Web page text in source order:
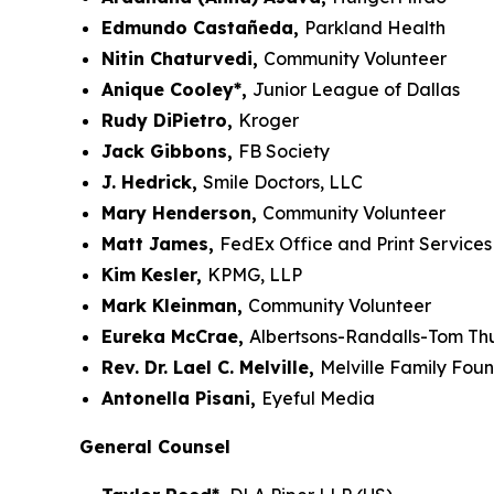
Edmundo Castañeda, Parkland Health
Nitin Chaturvedi, Community Volunteer
Anique Cooley*, Junior League of Dallas
Rudy DiPietro, Kroger
Jack Gibbons, FB Society
J. Hedrick, Smile Doctors, LLC
Mary Henderson, Community Volunteer
Matt James, FedEx Office and Print Services
Kim Kesler, KPMG, LLP
Mark Kleinman, Community Volunteer
Eureka McCrae, Albertsons-Randalls-Tom
Rev. Dr. Lael C. Melville, Melville Family
Antonella Pisani, Eyeful Media
General Counsel